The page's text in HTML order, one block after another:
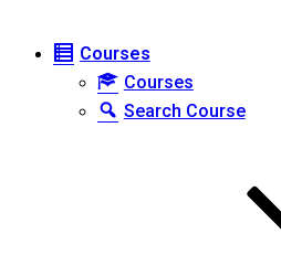
Courses
Courses
Search Course